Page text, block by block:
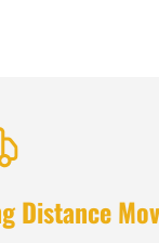
Distance